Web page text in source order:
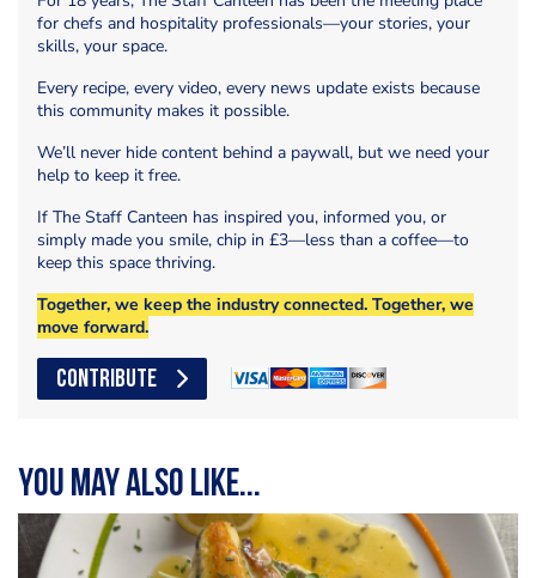
for chefs and hospitality professionals—your stories, your
skills, your space.
Every recipe, every video, every news update exists because
this community makes it possible.
We’ll never hide content behind a paywall, but we need your
help to keep it free.
If The Staff Canteen has inspired you, informed you, or
simply made you smile, chip in £3—less than a coffee—to
keep this space thriving.
Together, we keep the industry connected. Together, we
move forward.
CONTRIBUTE
You may also like...